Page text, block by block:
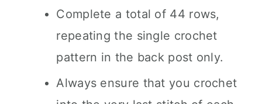
Complete a total of 44 rows,
repeating the single crochet
pattern in the back post only.
Always ensure that you crochet